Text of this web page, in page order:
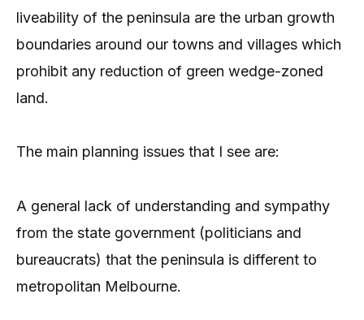
liveability of the peninsula are the urban growth
boundaries around our towns and villages which
prohibit any reduction of green wedge-zoned
land.
The main planning issues that I see are:
A general lack of understanding and sympathy
from the state government (politicians and
bureaucrats) that the peninsula is different to
metropolitan Melbourne.